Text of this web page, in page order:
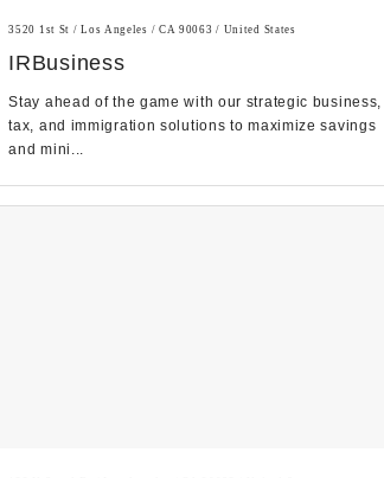
3520 1st St / Los Angeles / CA 90063 / United States
IRBusiness
Stay ahead of the game with our strategic business,
tax, and immigration solutions to maximize savings
and mini...